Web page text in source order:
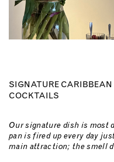
SIGNATURE
COCKTAILS
Our signature dish is most
pan is fired up every day
main attraction; the smell